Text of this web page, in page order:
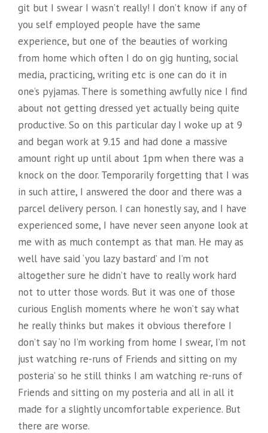
git but I swear I wasn’t really! I don’t know if any of
you self employed people have the same
experience, but one of the beauties of working
from home which often I do on gig hunting, social
media, practicing, writing etc is one can do it in
one’s pyjamas. There is something awfully nice I find
about not getting dressed yet actually being quite
productive. So on this particular day I woke up at 9
and began work at 9.15 and had done a massive
amount right up until about 1pm when there was a
knock on the door. Temporarily forgetting that I was
in such attire, I answered the door and there was a
parcel delivery person. I can honestly say, and I have
experienced some, I have never seen anyone look at
me with as much contempt as that man. He may as
well have said ‘you lazy bastard’ and I’m not
altogether sure he didn’t have to really work hard
not to utter those words. But it was one of those
curious English moments where he won’t say what
he really thinks but makes it obvious therefore I
don’t say ‘no I’m working from home I swear, I’m not
just watching re-runs of Friends and sitting on my
posteria’ so he still thinks I am watching re-runs of
Friends and sitting on my posteria and all in all it
made for a slightly uncomfortable experience. But
there are worse.